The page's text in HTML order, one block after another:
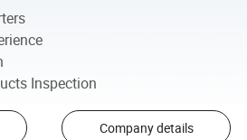
Inspection
Company details